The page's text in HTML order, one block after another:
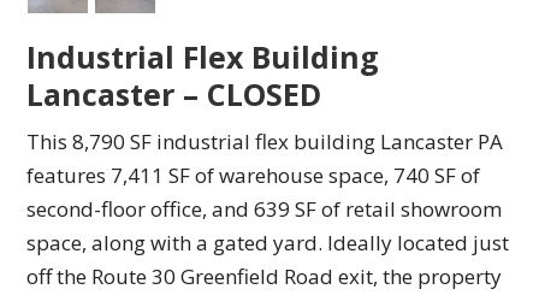
Industrial Flex Building
Lancaster – CLOSED
This 8,790 SF industrial flex building Lancaster PA
features 7,411 SF of warehouse space, 740 SF of
second-floor office, and 639 SF of retail showroom
space, along with a gated yard. Ideally located just
off the Route 30 Greenfield Road exit, the property